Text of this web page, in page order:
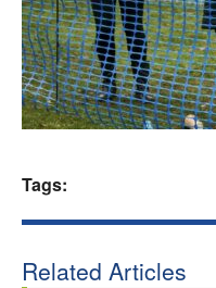
Tags:
Related Articles